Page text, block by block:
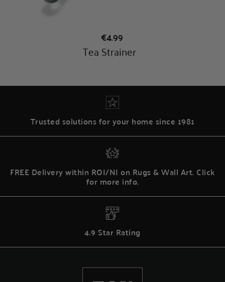
Trusted solutions for your home since 1981
FREE Delivery within ROI/NI on Rugs & Wall Art. Click
for more info.
4.9 Star Rating